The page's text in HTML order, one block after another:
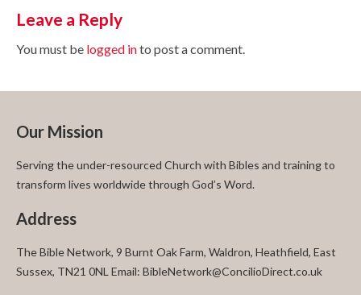
Leave a Reply
You must be logged into post a comment.
Our Mission
Serving the under-resourced Church with Bibles and training to
transform lives worldwide through God’s Word.
Address
The Bible Network, 9 Burnt Oak Farm, Waldron, Heathfield, East
Sussex, TN21 0NL Email: BibleNetwork@ConcilioDirect.co.uk